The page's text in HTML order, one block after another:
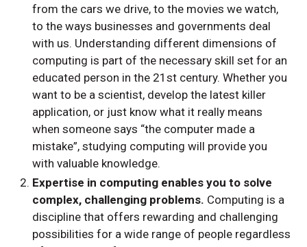
from the cars we drive, to the movies we watch,
to the ways businesses and governments deal
with us. Understanding different dimensions of
computing is part of the necessary skill set for an
educated person in the 21st century. Whether you
want to be a scientist, develop the latest killer
application, or just know what it really means
when someone says “the computer made a
mistake”, studying computing will provide you
with valuable knowledge.
Expertise in computing enables you to solve
complex, challenging problems. Computing is a
discipline that offers rewarding and challenging
possibilities for a wide range of people regardless